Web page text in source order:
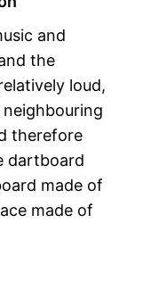
and
the
loud,
therefore
dartboard
made of
made of